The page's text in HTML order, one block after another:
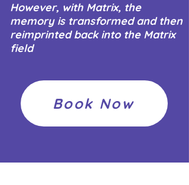
However, with Matrix, the
memory is transformed and then
reimprinted back into the Matrix
field
Book Now